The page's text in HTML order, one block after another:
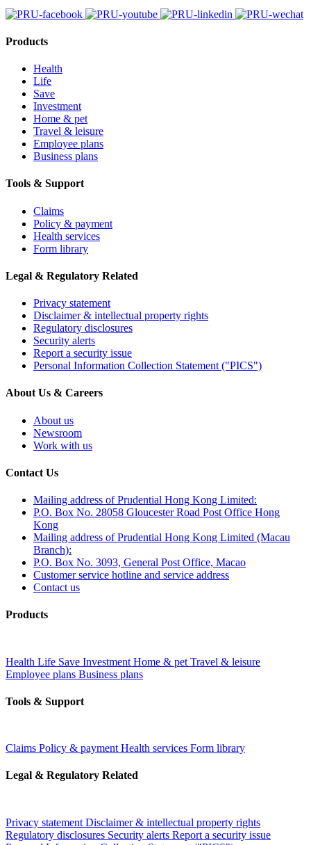
Products
Health
Life
Save
Investment
Home & pet
Travel & leisure
Employee plans
Business plans
Tools & Support
Claims
Policy & payment
Health services
Form library
Legal & Regulatory Related
Privacy statement
Disclaimer & intellectual property rights
Regulatory disclosures
Security alerts
Report a security issue
Personal Information Collection Statement ("PICS")
About Us & Careers
About us
Newsroom
Work with us
Contact Us
Mailing address of Prudential Hong Kong Limited:
P.O. Box No. 28058 Gloucester Road Post Office Hong
Kong
Mailing address of Prudential Hong Kong Limited (Macau
Branch):
P.O. Box No. 3093, General Post Office, Macao
Customer service hotline and service address
Contact us
Products
Health Life Save Investment Home & pet Travel & leisure
Employee plans Business plans
Tools & Support
Claims Policy & payment Health services Form library
Legal & Regulatory Related
Privacy statement Disclaimer & intellectual property rights
Regulatory disclosures Security alerts Report a security issue